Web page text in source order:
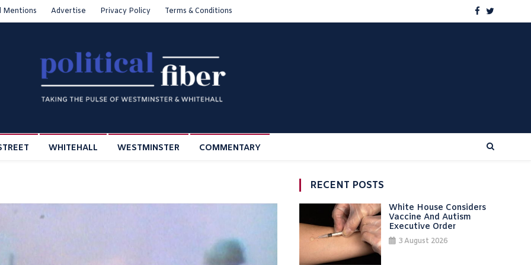
Mentions Advertise Privacy Policy Terms & Conditions
WHITEHALL WESTMINSTER COMMENTARY
RECENT POSTS
White House Considers
Vaccine And Autism
Executive Order
3 August 2026